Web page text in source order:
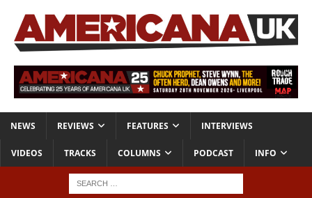
NEWS REVIEWS FEATURES INTERVIEWS
VIDEOS TRACKS COLUMNS PODCAST INFO